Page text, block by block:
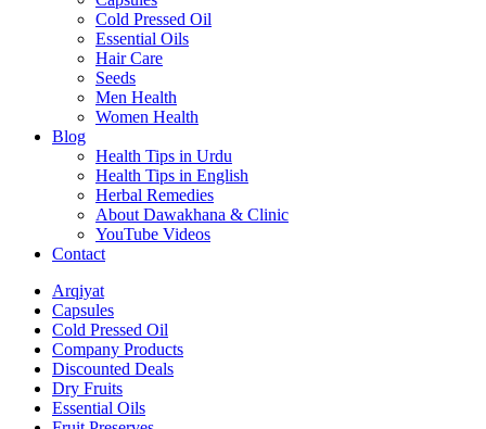
Cold Pressed Oil
Essential Oils
Hair Care
Seeds
Men Health
Women Health
Blog
Health Tips in Urdu
Health Tips in English
Herbal Remedies
About Dawakhana & Clinic
YouTube Videos
Contact
Arqiyat
Capsules
Cold Pressed Oil
Company Products
Discounted Deals
Dry Fruits
Essential Oils